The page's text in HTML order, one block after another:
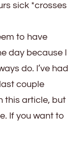
sick *crosses
to have
day because I
do. I’ve had
couple
this article, but
If you want to